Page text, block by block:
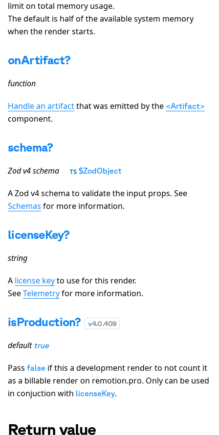
limit on total memory usage.
The default is half of the available system memory
when the render starts.
onArtifact?
function
Handle an artifactthat was emitted by the <Artifact>
component.
schema?
Zod v4 schema $ZodObject
A Zod v4 schema to validate the input props. See
Schemas for more information.
licenseKey?
string
A license keyto use for this render.
SeeTelemetryfor more information.
isProduction? v4.0.409
default true
Pass false if this a development render to not count it
as a billable render on remotion.pro. Only can be used
in conjuction with licenseKey.
Return value